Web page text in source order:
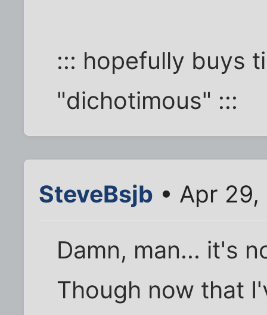
::: hopefully buys
"dichotimous" :::
SteveBsjb • Apr
Damn, man... it's
Though now that